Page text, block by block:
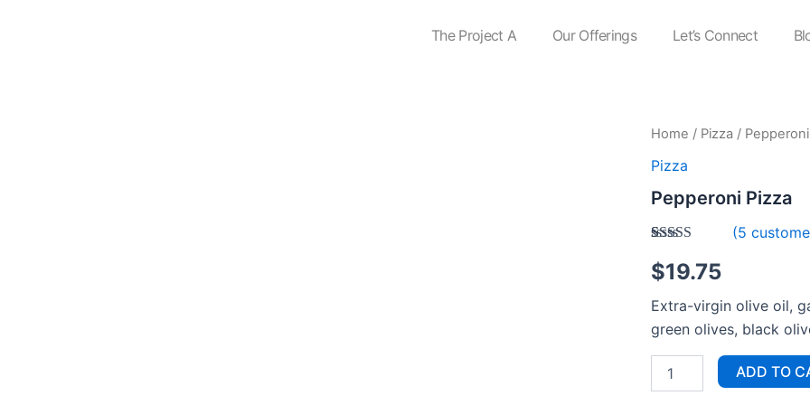
The Project A Our Offerings Let’s Connect
Home / Pizza /
Pizza
Pepperoni Pizza
3.40 out
of 5
based on
customer
ratings
(5
$19.75
Extra-virgin olive oil,
green olives, black
Pepperoni
quantity
ADD TO